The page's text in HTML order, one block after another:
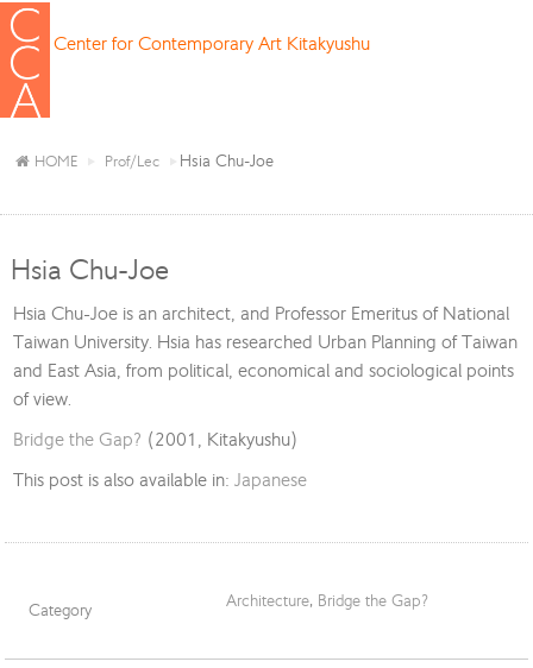
Center for Contemporary Art Kitakyushu
HOME Prof/Lec Hsia Chu-Joe
Hsia Chu-Joe
Hsia Chu-Joe is an architect, and Professor Emeritus of National
Taiwan University. Hsia has researched Urban Planning of Taiwan
and East Asia, from political, economical and sociological points
of view.
Bridge the Gap? (2001, Kitakyushu)
This post is also available in: Japanese
Category Architecture, Bridge the Gap?